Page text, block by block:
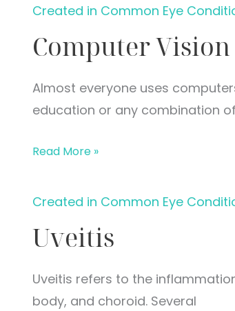
Created in Common Eye
Computer
Almost everyone uses
education or any combination
Computer
Syndrome
Read More »
Created in Common Eye
Uveitis
Uveitis refers to the
body, and choroid. Several